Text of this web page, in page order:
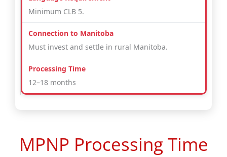
Minimum CLB 5.
Must invest and settle in rural Manitoba.
12–18 months
MPNP Processing Time